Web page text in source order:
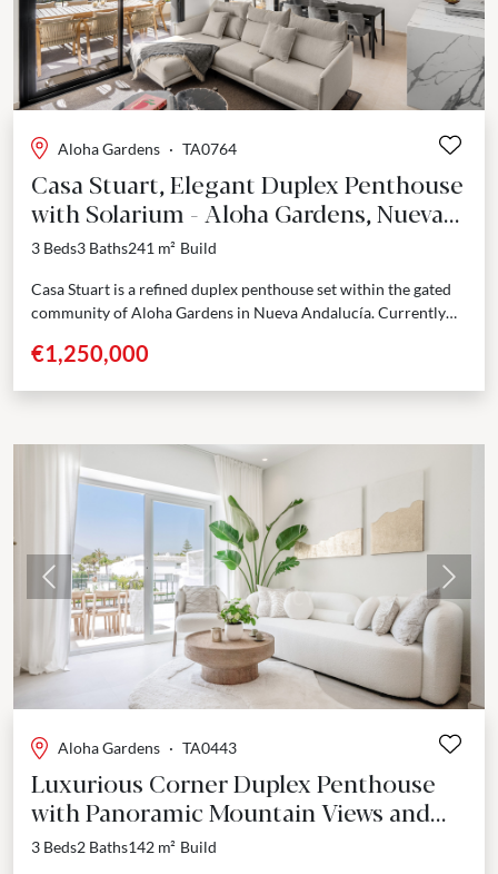
Aloha Gardens · TA0764
Casa Stuart, Elegant Duplex Penthouse
with Solarium - Aloha Gardens, Nueva
Andalucía
3 Beds3 Baths241 m² Build
Casa Stuart is a refined duplex penthouse set within the gated
community of Aloha Gardens in Nueva Andalucía. Currently
€1,250,000
Previous Next
Aloha Gardens · TA0443
Luxurious Corner Duplex Penthouse
with Panoramic Mountain Views and
Rooftop Oasis in Nueva Andalucía
3 Beds2 Baths142 m² Build